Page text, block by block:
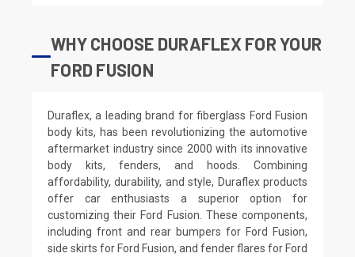
WHY CHOOSE DURAFLEX FOR YOUR
FORD FUSION
Duraflex, a leading brand for fiberglass Ford Fusion
body kits, has been revolutionizing the automotive
aftermarket industry since 2000 with its innovative
body kits, fenders, and hoods. Combining
affordability, durability, and style, Duraflex products
offer car enthusiasts a superior option for
customizing their Ford Fusion. These components,
including front and rear bumpers for Ford Fusion,
side skirts for Ford Fusion, and fender flares for Ford